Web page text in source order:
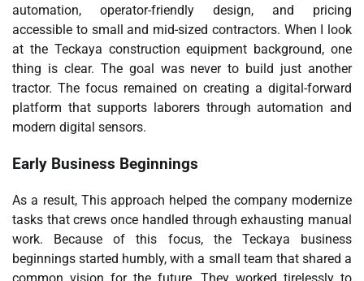
automation, operator-friendly design, and pricing
accessible to small and mid-sized contractors. When I look
at the Teckaya construction equipment background, one
thing is clear. The goal was never to build just another
tractor. The focus remained on creating a digital-forward
platform that supports laborers through automation and
modern digital sensors.
Early Business Beginnings
As a result, This approach helped the company modernize
tasks that crews once handled through exhausting manual
work. Because of this focus, the Teckaya business
beginnings started humbly, with a small team that shared a